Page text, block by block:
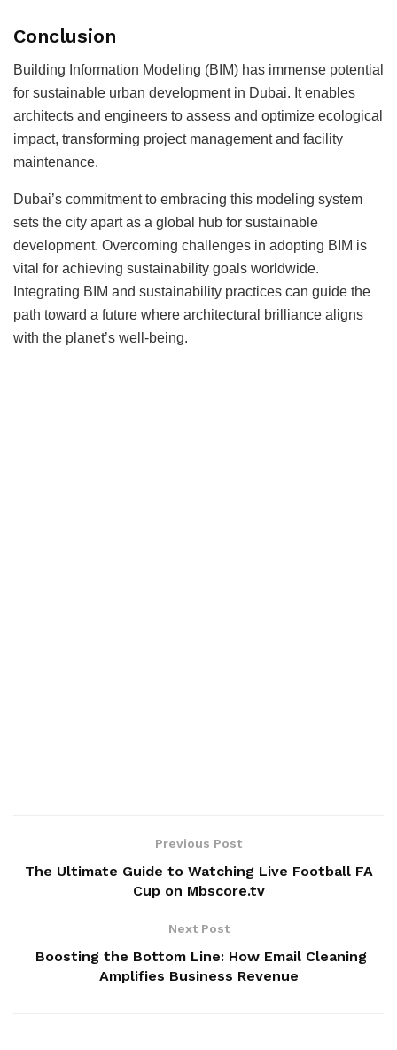
Conclusion
Building Information Modeling (BIM) has immense potential
for sustainable urban development in Dubai. It enables
architects and engineers to assess and optimize ecological
impact, transforming project management and facility
maintenance.
Dubai’s commitment to embracing this modeling system
sets the city apart as a global hub for sustainable
development. Overcoming challenges in adopting BIM is
vital for achieving sustainability goals worldwide.
Integrating BIM and sustainability practices can guide the
path toward a future where architectural brilliance aligns
with the planet’s well-being.
Previous Post
The Ultimate Guide to Watching Live Football FA
Cup on Mbscore.tv
Next Post
Boosting the Bottom Line: How Email Cleaning
Amplifies Business Revenue